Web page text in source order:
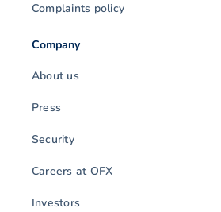
Complaints policy
Company
About us
Press
Security
Careers at OFX
Investors